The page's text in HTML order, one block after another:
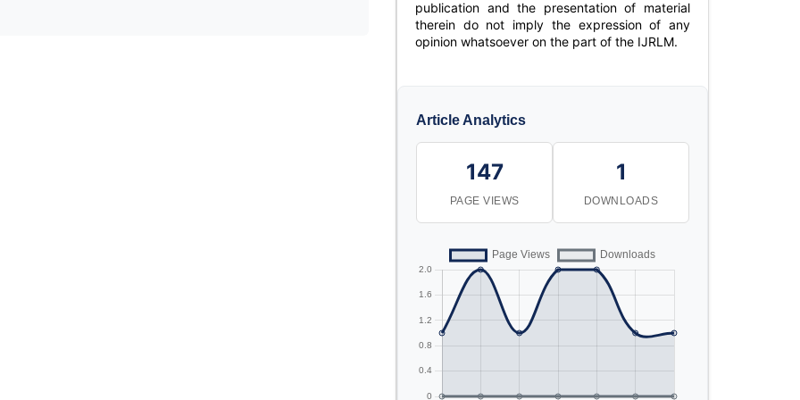
publication and the presentation of material
therein do not imply the expression of any
opinion whatsoever on the part of the IJRLM.
Article Analytics
147
PAGE VIEWS
1
DOWNLOADS